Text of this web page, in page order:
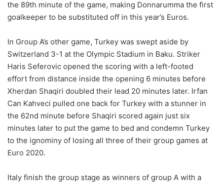
the 89th minute of the game, making Donnarumma the first
goalkeeper to be substituted off in this year’s Euros.
In Group A’s other game, Turkey was swept aside by
Switzerland 3-1 at the Olympic Stadium in Baku. Striker
Haris Seferovic opened the scoring with a left-footed
effort from distance inside the opening 6 minutes before
Xherdan Shaqiri doubled their lead 20 minutes later. Irfan
Can Kahveci pulled one back for Turkey with a stunner in
the 62nd minute before Shaqiri scored again just six
minutes later to put the game to bed and condemn Turkey
to the ignominy of losing all three of their group games at
Euro 2020.
Italy finish the group stage as winners of group A with a